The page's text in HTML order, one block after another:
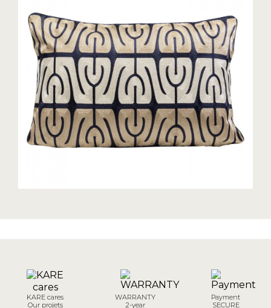
KARE cares
Our projets
WARRANTY
2-year
Payment
SECURE